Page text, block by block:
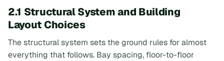
2.1 Structural System and Building
Layout Choices
The structural system sets the ground rules for almost
everything that follows. Bay spacing, floor-to-floor